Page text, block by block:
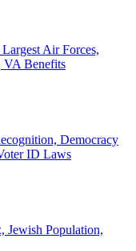
Air Forces,
VA Benefits
Democracy
ID Laws
Jewish Population,